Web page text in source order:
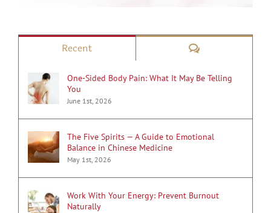
Recent Comments
One-Sided Body Pain: What It May Be Telling
You
June 1st, 2026
The Five Spirits — A Guide to Emotional
Balance in Chinese Medicine
May 1st, 2026
Work With Your Energy: Prevent Burnout
Naturally